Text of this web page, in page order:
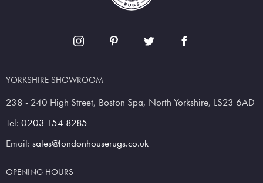
YORKSHIRE SHOWROOM
238 - 240 High Street, Boston Spa, North Yorkshire, LS23 6AD
Tel: 0203 154 8285
Email: sales@londonhouserugs.co.uk
OPENING HOURS